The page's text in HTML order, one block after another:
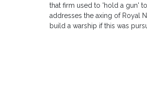
that firm used to 'hold a gun'
addresses the axing of Royal
build a warship if this was